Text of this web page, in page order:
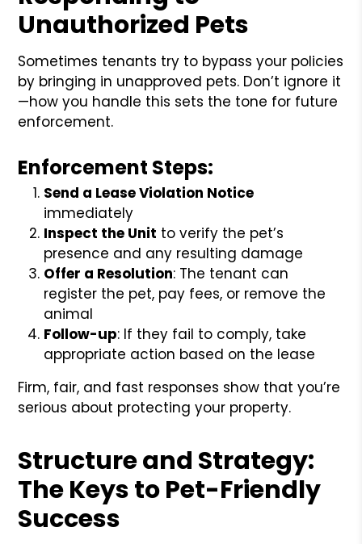
Unauthorized Pets
Sometimes tenants try to bypass your policies
by bringing in unapproved pets. Don’t ignore it
—how you handle this sets the tone for future
enforcement.
Enforcement Steps:
Send a Lease Violation Notice
immediately
Inspect the Unit to verify the pet’s
presence and any resulting damage
Offer a Resolution: The tenant can
register the pet, pay fees, or remove the
animal
Follow-up: If they fail to comply, take
appropriate action based on the lease
Firm, fair, and fast responses show that you’re
serious about protecting your property.
Structure and Strategy:
The Keys to Pet-Friendly
Success